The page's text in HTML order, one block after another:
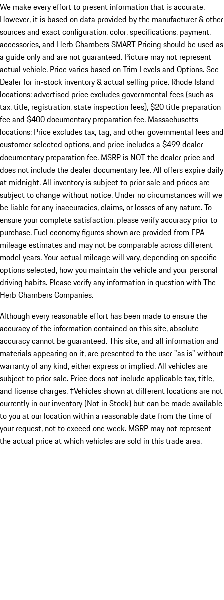
We make every effort to present information that is accurate.
However, it is based on data provided by the manufacturer & other
sources and exact configuration, color, specifications, payment,
accessories, and Herb Chambers SMART Pricing should be used as
a guide only and are not guaranteed. Picture may not represent
actual vehicle. Price varies based on Trim Levels and Options. See
Dealer for in-stock inventory & actual selling price. Rhode Island
locations: advertised price excludes governmental fees (such as
tax, title, registration, state inspection fees), $20 title preparation
fee and $400 documentary preparation fee. Massachusetts
locations: Price excludes tax, tag, and other governmental fees and
customer selected options, and price includes a $499 dealer
documentary preparation fee. MSRP is NOT the dealer price and
does not include the dealer documentary fee. All offers expire daily
at midnight. All inventory is subject to prior sale and prices are
subject to change without notice. Under no circumstances will we
be liable for any inaccuracies, claims, or losses of any nature. To
ensure your complete satisfaction, please verify accuracy prior to
purchase. Fuel economy figures shown are provided from EPA
mileage estimates and may not be comparable across different
model years. Your actual mileage will vary, depending on specific
options selected, how you maintain the vehicle and your personal
driving habits. Please verify any information in question with The
Herb Chambers Companies.
Although every reasonable effort has been made to ensure the
accuracy of the information contained on this site, absolute
accuracy cannot be guaranteed. This site, and all information and
materials appearing on it, are presented to the user "as is" without
warranty of any kind, either express or implied. All vehicles are
subject to prior sale. Price does not include applicable tax, title,
and license charges. ‡Vehicles shown at different locations are not
currently in our inventory (Not in Stock) but can be made available
to you at our location within a reasonable date from the time of
your request, not to exceed one week. MSRP may not represent
the actual price at which vehicles are sold in this trade area.